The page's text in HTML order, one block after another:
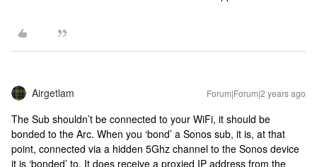
Airgetlam Forum|Forum|2 years ago
The Sub shouldn’t be connected to your WiFi, it should be
bonded to the Arc. When you ‘bond’ a Sonos sub, it is, at that
point, connected via a hidden 5Ghz channel to the Sonos device
it is ‘bonded’ to. It does receive a proxied IP address from the